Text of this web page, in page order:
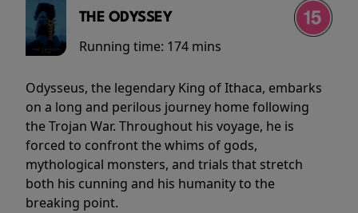
THE ODYSSEY
Running time: 174 mins
Odysseus, the legendary King of Ithaca, embarks
on a long and perilous journey home following
the Trojan War. Throughout his voyage, he is
forced to confront the whims of gods,
mythological monsters, and trials that stretch
both his cunning and his humanity to the
breaking point.